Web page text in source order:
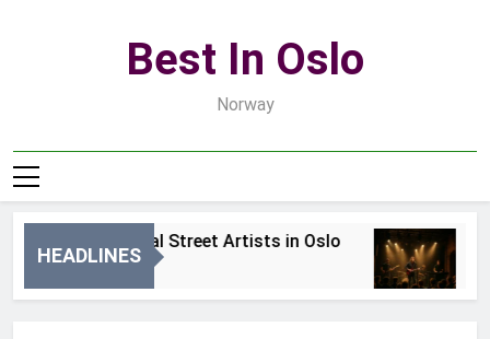
Best In Oslo
Norway
HEADLINES
Best Local Street Artists in Oslo